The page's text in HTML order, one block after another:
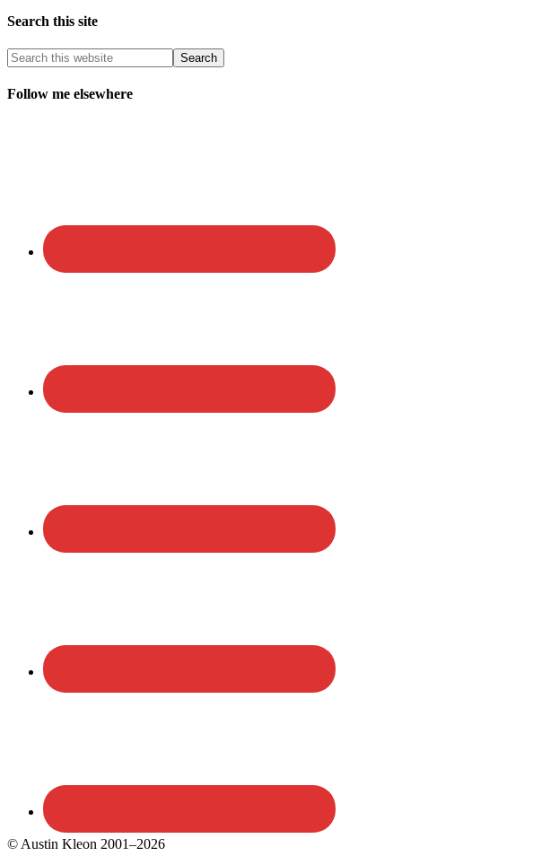
Search this site
Follow me elsewhere
© Austin Kleon 2001–2026